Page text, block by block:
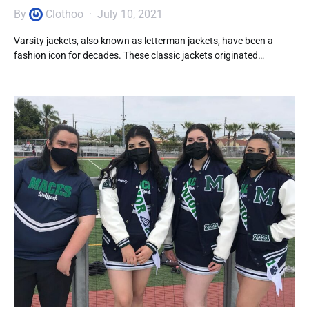
By Clothoo July 10, 2021
Varsity jackets, also known as letterman jackets, have been a
fashion icon for decades. These classic jackets originated…